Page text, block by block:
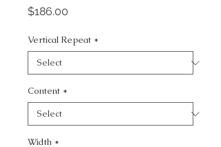
$186.00
Vertical Repeat *
Content *
Width *